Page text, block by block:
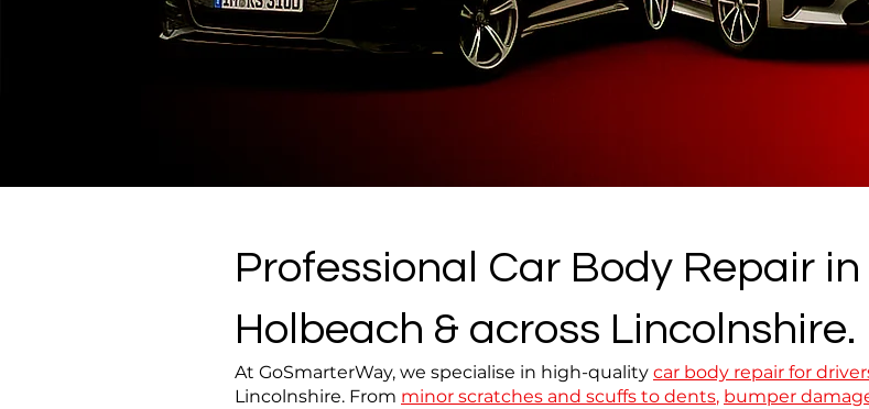
Professional Car Body Repair
Holbeach & across Lincolnshire.
At GoSmarterWay, we specialise in high-quality car body repair for
Lincolnshire. From minor scratches and scuffs to dents, bumper